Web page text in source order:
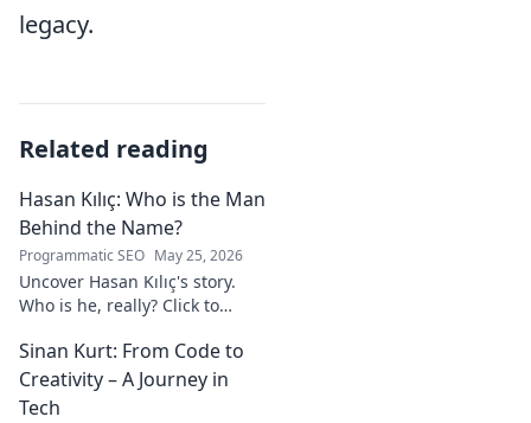
legacy.
Related reading
Hasan Kılıç: Who is the Man
Behind the Name?
Programmatic SEO May 25, 2026
Uncover Hasan Kılıç's story.
Who is he, really? Click to
name.
Sinan Kurt: From Code to
Creativity – A Journey in
Tech